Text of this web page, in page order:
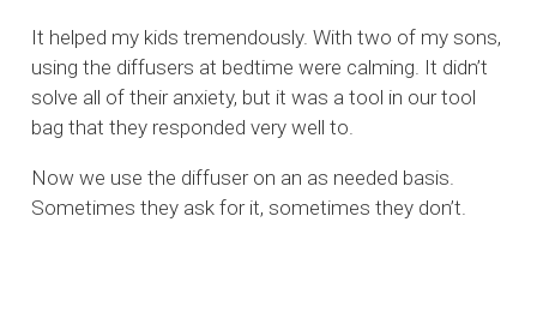
It helped my kids tremendously. With two of my sons,
using the diffusers at bedtime were calming. It didn’t
solve all of their anxiety, but it was a tool in our tool
bag that they responded very well to.
Now we use the diffuser on an as needed basis.
Sometimes they ask for it, sometimes they don’t.